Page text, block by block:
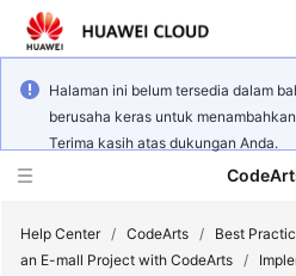
Halaman ini belum tersedia dalam
berusaha keras untuk
Terima kasih atas dukungan Anda.
Help Center / CodeArts / Best
an E-mall Project with CodeArts /